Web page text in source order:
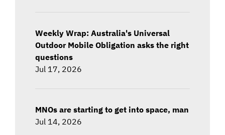
Weekly Wrap: Australia's Universal
Outdoor Mobile Obligation asks the right
questions
Jul 17, 2026
MNOs are starting to get into space, man
Jul 14, 2026